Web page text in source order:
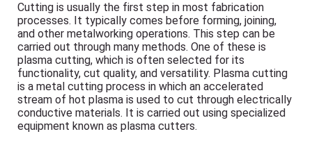
Cutting is usually the first step in most fabrication
processes. It typically comes before forming, joining,
and other metalworking operations. This step can be
carried out through many methods. One of these is
plasma cutting, which is often selected for its
functionality, cut quality, and versatility. Plasma cutting
is a metal cutting process in which an accelerated
stream of hot plasma is used to cut through electrically
conductive materials. It is carried out using specialized
equipment known as plasma cutters.